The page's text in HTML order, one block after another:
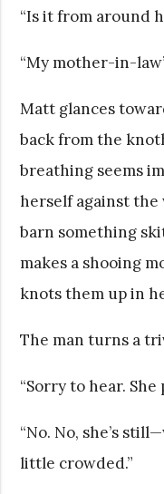
“Is it from around
“My mother-in-
Matt glances
back from the
breathing seems
herself against the
barn something
makes a shooing
knots them up in
The man turns a
“Sorry to hear. She
“No. No, she’s
little crowded.”